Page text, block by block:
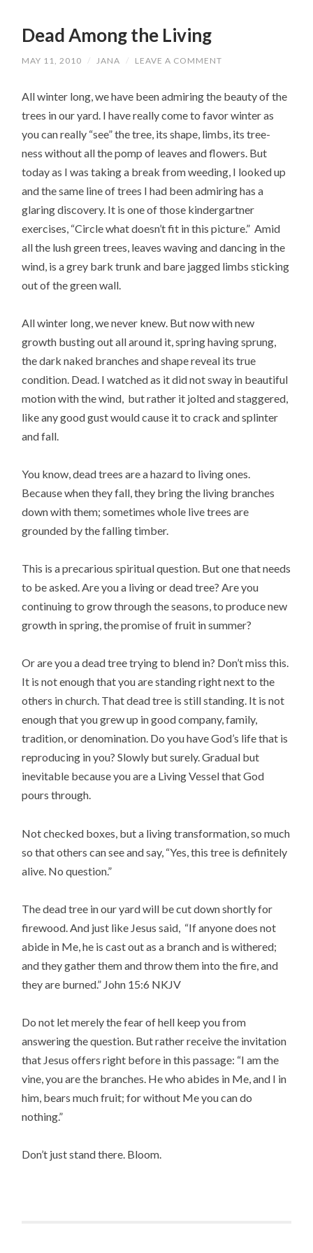
Dead Among the Living
MAY 11, 2010 / JANA / LEAVE A COMMENT
All winter long, we have been admiring the beauty of the
trees in our yard. I have really come to favor winter as
you can really “see” the tree, its shape, limbs, its tree-
ness without all the pomp of leaves and flowers. But
today as I was taking a break from weeding, I looked up
and the same line of trees I had been admiring has a
glaring discovery. It is one of those kindergartner
exercises, “Circle what doesn’t fit in this picture.” Amid
all the lush green trees, leaves waving and dancing in the
wind, is a grey bark trunk and bare jagged limbs sticking
out of the green wall.
All winter long, we never knew. But now with new
growth busting out all around it, spring having sprung,
the dark naked branches and shape reveal its true
condition. Dead. I watched as it did not sway in beautiful
motion with the wind, but rather it jolted and staggered,
like any good gust would cause it to crack and splinter
and fall.
You know, dead trees are a hazard to living ones.
Because when they fall, they bring the living branches
down with them; sometimes whole live trees are
grounded by the falling timber.
This is a precarious spiritual question. But one that needs
to be asked. Are you a living or dead tree? Are you
continuing to grow through the seasons, to produce new
growth in spring, the promise of fruit in summer?
Or are you a dead tree trying to blend in? Don’t miss this.
It is not enough that you are standing right next to the
others in church. That dead tree is still standing. It is not
enough that you grew up in good company, family,
tradition, or denomination. Do you have God’s life that is
reproducing in you? Slowly but surely. Gradual but
inevitable because you are a Living Vessel that God
pours through.
Not checked boxes, but a living transformation, so much
so that others can see and say, “Yes, this tree is definitely
alive. No question.”
The dead tree in our yard will be cut down shortly for
firewood. And just like Jesus said, “If anyone does not
abide in Me, he is cast out as a branch and is withered;
and they gather them and throw them into the fire, and
they are burned.” John 15:6 NKJV
Do not let merely the fear of hell keep you from
answering the question. But rather receive the invitation
that Jesus offers right before in this passage: “I am the
vine, you are the branches. He who abides in Me, and I in
him, bears much fruit; for without Me you can do
nothing.”
Don’t just stand there. Bloom.